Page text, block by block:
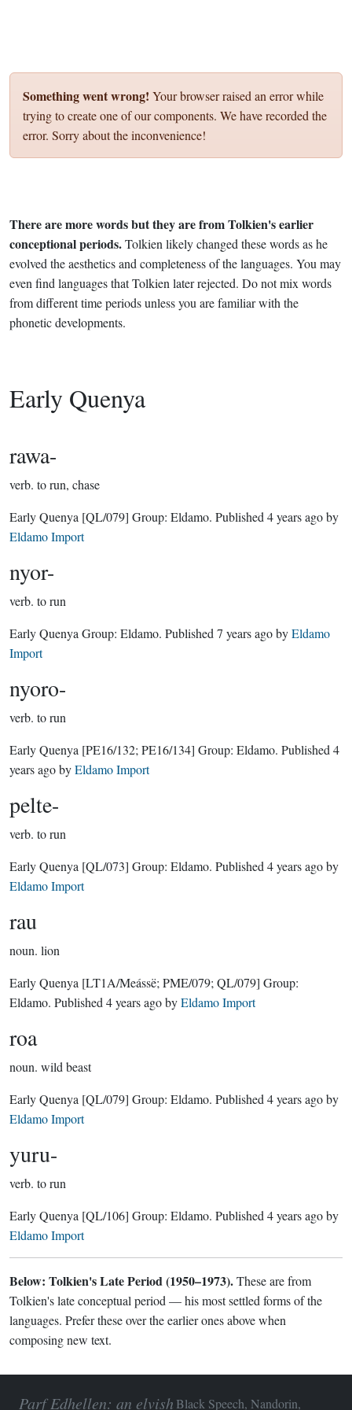
Something went wrong! Your browser raised an error while
trying to create one of our components. We have recorded the
error. Sorry about the inconvenience!
There are more words but they are from Tolkien's earlier
conceptional periods.Tolkien likely changed these words as he
evolved the aesthetics and completeness of the languages. You may
even find languages that Tolkien later rejected. Do not mix words
from different time periods unless you are familiar with the
phonetic developments.
Early Quenya
rawa-
verb. to run, chase
Early Quenya [QL/079] Group: Eldamo. Published 4 years agoby
Eldamo Import
nyor-
verb. to run
Early Quenya Group: Eldamo. Published 7 years agobyEldamo
Import
nyoro-
verb. to run
Early Quenya [PE16/132; PE16/134] Group: Eldamo. Published 4
years agobyEldamo Import
pelte-
verb. to run
Early Quenya [QL/073] Group: Eldamo. Published 4 years agoby
Eldamo Import
rau
noun. lion
Early Quenya [LT1A/Meássë; PME/079; QL/079] Group:
Eldamo. Published 4 years agobyEldamo Import
roa
noun. wild beast
Early Quenya [QL/079] Group: Eldamo. Published 4 years agoby
Eldamo Import
yuru-
verb. to run
Early Quenya [QL/106] Group: Eldamo. Published 4 years agoby
Eldamo Import
Below: Tolkien's Late Period (1950–1973).These are from
Tolkien's late conceptual period — his most settled forms of the
languages. Prefer these over the earlier ones above when
composing new text.
Parf Edhellen: an elvish Black Speech, Nandorin,